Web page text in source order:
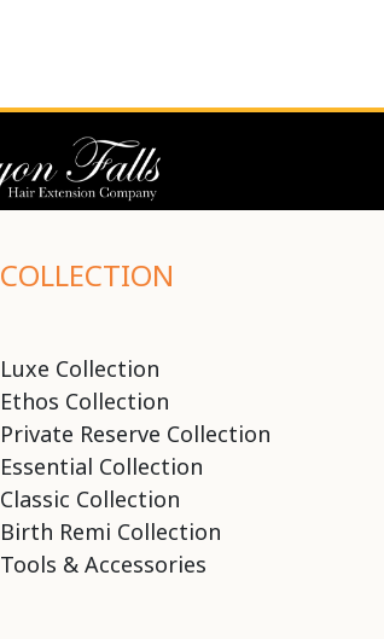
COLLECTION
Luxe Collection
Ethos Collection
Private Reserve Collection
Essential Collection
Classic Collection
Birth Remi Collection
Tools & Accessories